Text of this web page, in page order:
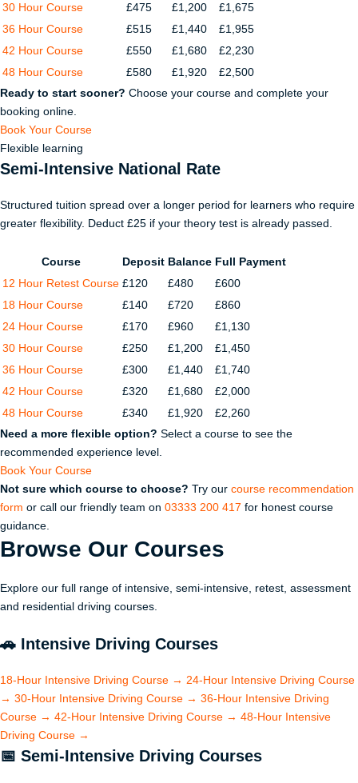
30 Hour Course
£475 £1,200
£1,675
36 Hour Course
£515 £1,440
£1,955
42 Hour Course
£550 £1,680
£2,230
48 Hour Course
£580 £1,920
£2,500
Ready to start sooner? Choose your course and complete your
booking online.
Book Your Course
Flexible learning
Semi-Intensive National Rate
Structured tuition spread over a longer period for learners who require
greater flexibility. Deduct £25 if your theory test is already passed.
Course Deposit Balance Full Payment
12 Hour Retest Course £120 £480
£600
18 Hour Course
£140 £720
£860
24 Hour Course
£170 £960
£1,130
30 Hour Course
£250 £1,200
£1,450
36 Hour Course
£300 £1,440
£1,740
42 Hour Course
£320 £1,680
£2,000
48 Hour Course
£340 £1,920
£2,260
Need a more flexible option? Select a course to see the
recommended experience level.
Book Your Course
Not sure which course to choose? Try our course recommendation
form or call our friendly team on 03333 200 417 for honest course
guidance.
Browse Our Courses
Explore our full range of intensive, semi-intensive, retest, assessment
and residential driving courses.
🚗 Intensive Driving Courses
18-Hour Intensive Driving Course → 24-Hour Intensive Driving Course
→ 30-Hour Intensive Driving Course → 36-Hour Intensive Driving
Course → 42-Hour Intensive Driving Course → 48-Hour Intensive
Driving Course →
📅 Semi-Intensive Driving Courses